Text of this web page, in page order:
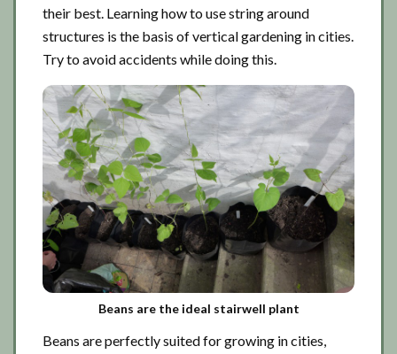
their best. Learning how to use string around
structures is the basis of vertical gardening in cities.
Try to avoid accidents while doing this.
Beans are the ideal stairwell plant
Beans are perfectly suited for growing in cities,